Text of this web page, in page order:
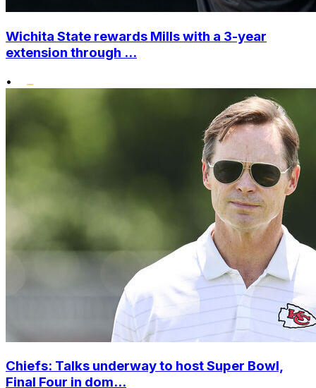
Wichita State rewards Mills with a 3-year
extension through ...
•
Chiefs: Talks underway to host Super Bowl,
Final Four in dom...